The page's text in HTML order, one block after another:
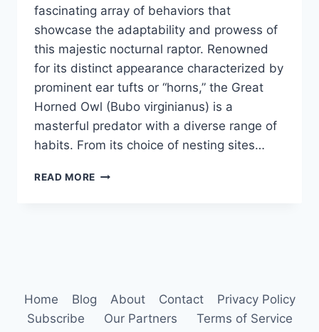
fascinating array of behaviors that
showcase the adaptability and prowess of
this majestic nocturnal raptor. Renowned
for its distinct appearance characterized by
prominent ear tufts or “horns,” the Great
Horned Owl (Bubo virginianus) is a
masterful predator with a diverse range of
habits. From its choice of nesting sites…
READ MORE GREAT
Home Blog About Contact
Privacy Policy
Subscribe
Our Partners Terms of Service